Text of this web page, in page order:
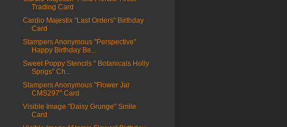
Trading Card
Cardio Majestix "Last Orders" Birthday
Card
Stampers Anonymous "Perspective"
Happy Birthday Be...
Sweet Poppy Stencils " Botanicals Holly
Sprigs" Ch...
Stampers Anonymous "Flower Jar
CMS297" Card
Visible Image "Daisy Grunge" Smile
Card